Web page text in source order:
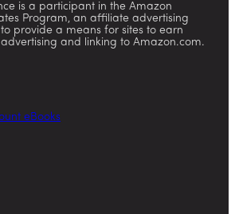
is a participant in the Amazon
Program, an affiliate advertising
provide a means for sites to earn
and linking to Amazon.com.
eBooks